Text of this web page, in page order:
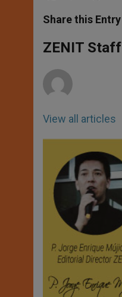
t
s
p
p
s
e
g
e
e
b
o
k
Share this Entry
ZENIT Staff
View all articles